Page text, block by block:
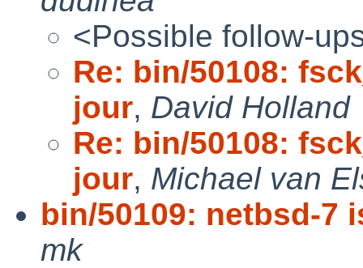
<Possible follow-
Re: bin/50108:
jour, David Holland
Re: bin/50108:
jour, Michael van
bin/50109: netbsd-7
mk